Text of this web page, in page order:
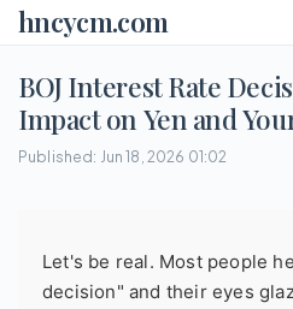
hncycm.com
BOJ Interest Rate
Impact on Yen and
Published: Jun 18, 2026 01:02
Let's be real. Most people
decision" and their eyes